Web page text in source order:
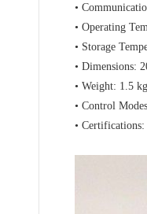
•
• Operating
• Storage
• Dimensions:
• Weight: 1.5 kg
• Control
•